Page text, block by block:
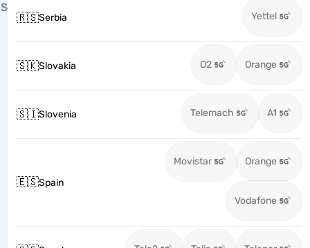
S
🇷🇸Serbia Yettel
🇸🇰Slovakia O2 Orange
🇸🇮Slovenia Telemach A1
🇪🇸Spain
Movistar Orange
Vodafone